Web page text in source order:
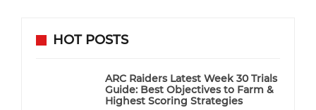
HOT POSTS
ARC Raiders Latest Week 30 Trials
Guide: Best Objectives to Farm &
Highest Scoring Strategies